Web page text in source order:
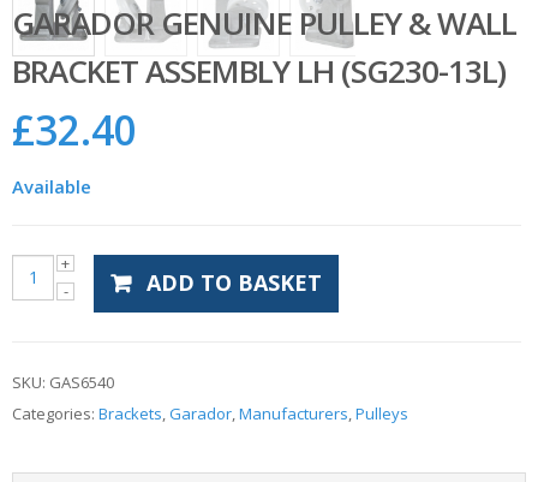
GARADOR GENUINE PULLEY & WALL
BRACKET ASSEMBLY LH (SG230-13L)
£32.40
Available
ADD TO BASKET
SKU: GAS6540
Categories: Brackets,Garador,Manufacturers,Pulleys